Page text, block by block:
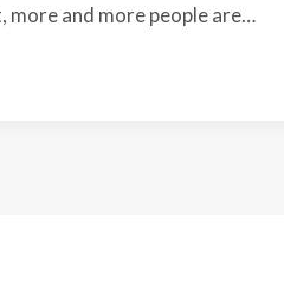
and more people are…